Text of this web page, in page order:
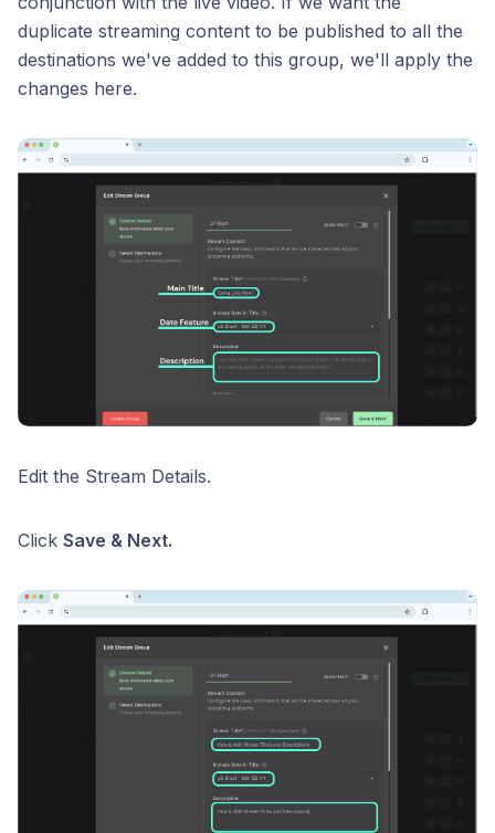
duplicate streaming content to be published to all the
destinations we've added to this group, we'll apply the
changes here.
Edit the Stream Details.
Click Save & Next.